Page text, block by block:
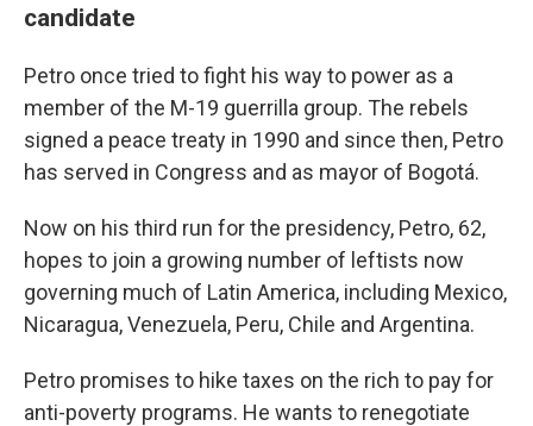
candidate
Petro once tried to fight his way to power as a
member of the M-19 guerrilla group. The rebels
signed a peace treaty in 1990 and since then, Petro
has served in Congress and as mayor of Bogotá.
Now on his third run for the presidency, Petro, 62,
hopes to join a growing number of leftists now
governing much of Latin America, including Mexico,
Nicaragua, Venezuela, Peru, Chile and Argentina.
Petro promises to hike taxes on the rich to pay for
anti-poverty programs. He wants to renegotiate